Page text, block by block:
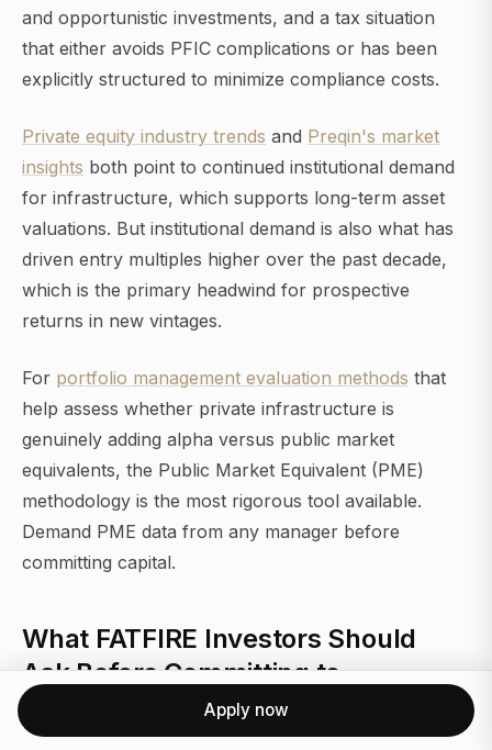
and opportunistic investments, and a tax situation
that either avoids PFIC complications or has been
explicitly structured to minimize compliance costs.
Private equity industry trends and Preqin's market
insights both point to continued institutional demand
for infrastructure, which supports long-term asset
valuations. But institutional demand is also what has
driven entry multiples higher over the past decade,
which is the primary headwind for prospective
returns in new vintages.
For portfolio management evaluation methods that
help assess whether private infrastructure is
genuinely adding alpha versus public market
equivalents, the Public Market Equivalent (PME)
methodology is the most rigorous tool available.
Demand PME data from any manager before
committing capital.
What FATFIRE Investors Should
Ask Before Committing to
Macquarie PE
Apply now